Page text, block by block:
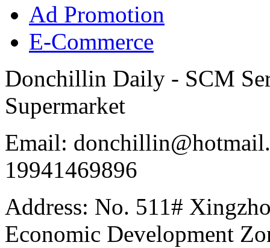
Ad Promotion
E-Commerce
Donchillin Daily - SCM
Supermarket
Email:
19941469896
Address: No. 511#
Economic Development